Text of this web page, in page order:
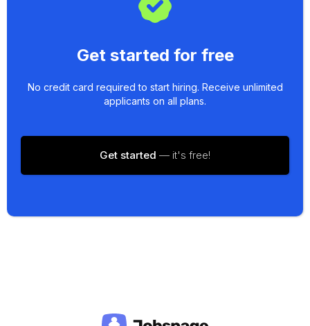
Get started for free
No credit card required to start hiring. Receive unlimited
applicants on all plans.
Get started — it's free!